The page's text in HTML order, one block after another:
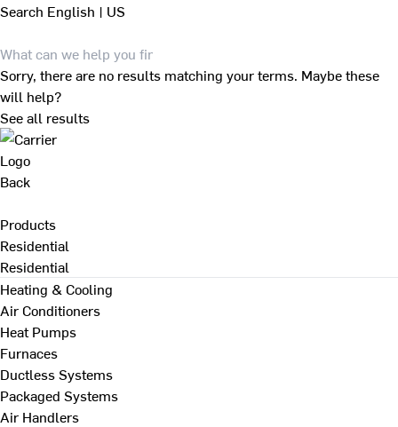
Search English | US
Sorry, there are no results matching your terms. Maybe these
will help?
See all results
Back
Products
Residential
Residential
Heating & Cooling
Air Conditioners
Heat Pumps
Furnaces
Ductless Systems
Packaged Systems
Air Handlers